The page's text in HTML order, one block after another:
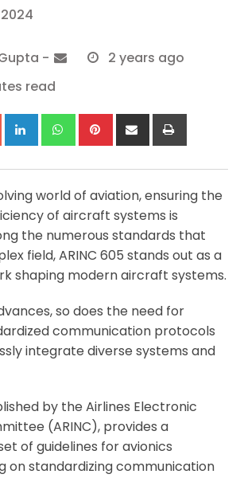
-
2 years ago
read
Google+LinkedIn WhatsappPinterestShare
via
world of aviation, ensuring the
of aircraft systems is
the numerous standards that
field, ARINC 605 stands out as a
shaping modern aircraft systems.
so does the need for
communication protocols
integrate diverse systems and
by the Airlines Electronic
(ARINC), provides a
of guidelines for avionics
on standardizing communication